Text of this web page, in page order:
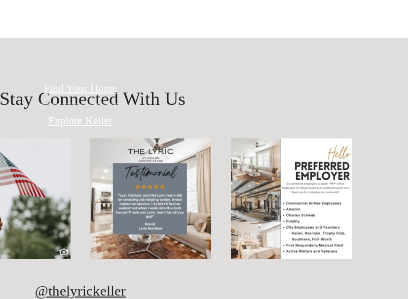
Find Your Home
Explore Keller
Stay Connected With Us
@thelyrickeller